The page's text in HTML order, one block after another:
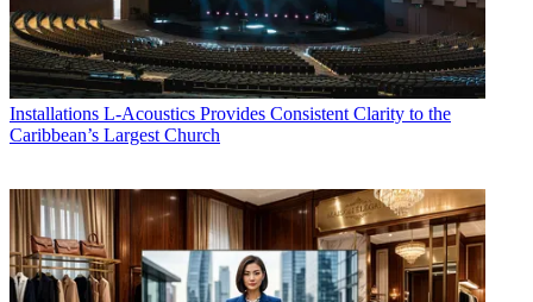
Installations L-Acoustics Provides Consistent Clarity to the
Caribbean’s Largest Church